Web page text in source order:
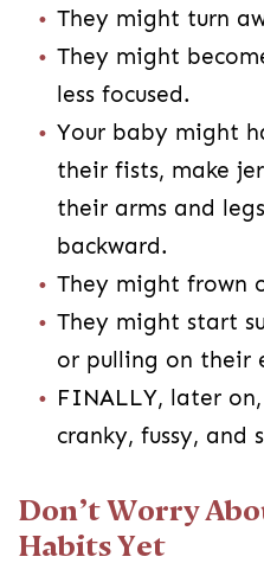
They might turn
They might
less focused.
Your baby might
their fists, make
their arms and
backward.
They might frown
They might start
or pulling on their
FINALLY, later
cranky, fussy, and
Don’t Worry
Habits Yet